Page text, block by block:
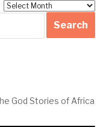
God Stories of Africa